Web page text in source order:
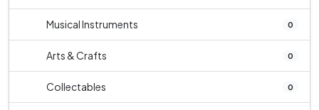
Musical Instruments 0
Arts & Crafts 0
Collectables 0